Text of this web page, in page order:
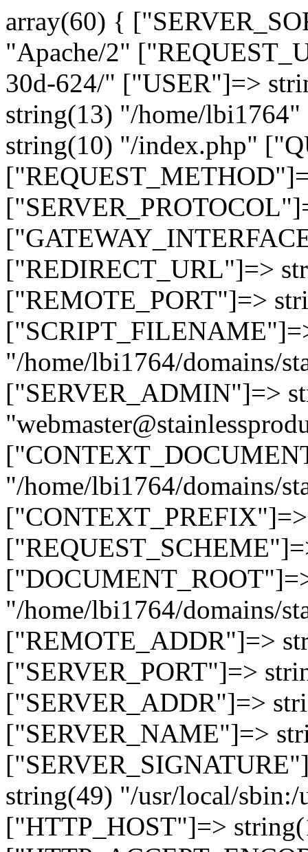
array(60) {
"Apache/2"
30d-624/" ["USER"]=>
string(13) "/home/
string(10) "/index.php"
["REDIRECT_URL"]=>
["REMOTE_PORT"]=>
"/home/lbi1764/domains/
["SERVER_ADMIN"]=>
"/home/lbi1764/domains/
"/home/lbi1764/domains/
["REMOTE_ADDR"]=>
["SERVER_PORT"]=>
["SERVER_ADDR"]=>
["SERVER_NAME"]=>
string(49) "/usr/local/
["HTTP_HOST"]=>